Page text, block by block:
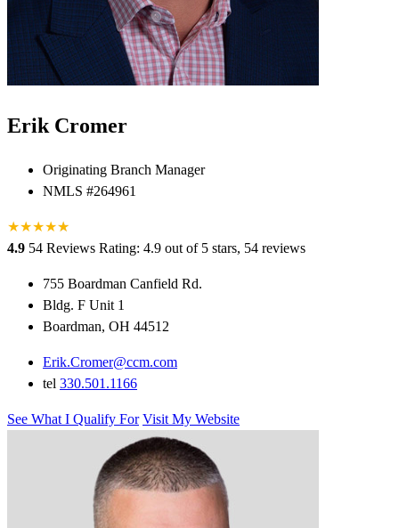
Erik Cromer
Originating Branch Manager
NMLS #264961
★★★★★
★
4.9 54 Reviews Rating: 4.9 out of 5 stars, 54 reviews
755 Boardman Canfield Rd.
Bldg. F Unit 1
Boardman, OH 44512
Erik.Cromer@ccm.com
tel 330.501.1166
See What I Qualify For Visit My Website